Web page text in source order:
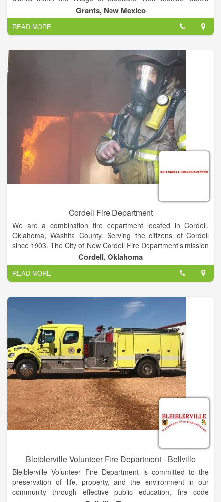
County, which has never been incorporated. Our
establishment was deemed necessary by the community after
the loss of a little girl in a house fire. The First Bluewater
Village Fire Chief was E.C. Young.
Grants, New Mexico
READ MORE
Cordell Fire Department
We are a combination fire department located in Cordell,
Oklahoma, Washita County. Serving the citizens of Cordell
since 1903. The City of New Cordell Fire Department's mission
is to protect and enhance the quality of life for all citizens and
visitors from the adverse effects of natural and man-made
emergencies. ??Our goal is to provide a protection program
through a cost-efficient approach to emergency response, fire
code application and public fire education.
Cordell, Oklahoma
READ MORE
Bleiblerville Volunteer Fire Department - Bellville
Bleiblerville Volunteer Fire Department is committed to the
preservation of life, property, and the environment in our
community through effective public education, fire code